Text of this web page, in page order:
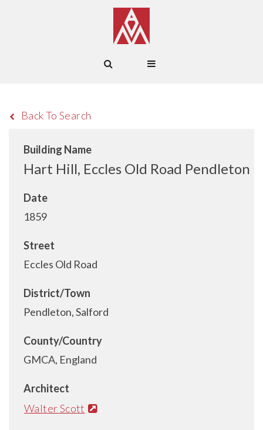
Back To Search
Building Name
Hart Hill, Eccles Old Road Pendleton
Date
1859
Street
Eccles Old Road
District/Town
Pendleton, Salford
County/Country
GMCA, England
Architect
Walter Scott